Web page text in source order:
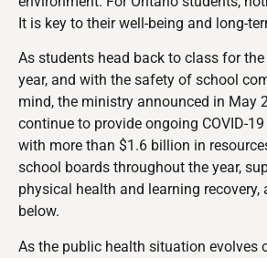
It is key to their well-being and long-
As students head back to class for the
year, and with the safety of school
mind, the ministry announced in May
continue to provide ongoing COVID-
with more than $1.6 billion in
school boards throughout the year,
physical health and learning recovery,
below.
As the public health situation evolves